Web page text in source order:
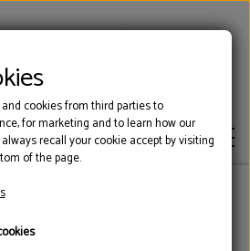
GLUE
cookies from third parties to
for marketing and to learn how our
recall your cookie accept by visiting
of the page.